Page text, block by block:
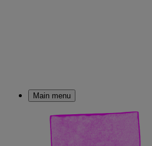
Main menu